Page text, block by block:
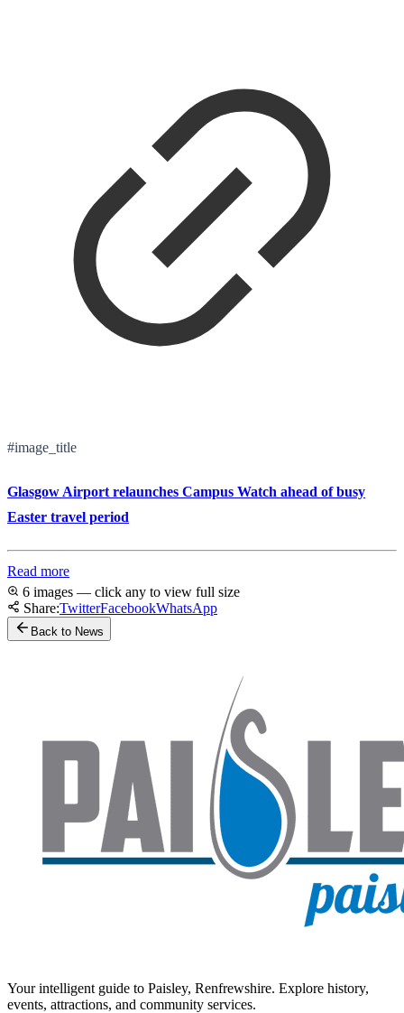
#image_title
Glasgow Airport relaunches Campus Watch ahead of busy
Easter travel period
Read more
6 images — click any to view full size
Share:TwitterFacebookWhatsApp
Back to News
Your intelligent guide to Paisley, Renfrewshire. Explore history,
events, attractions, and community services.